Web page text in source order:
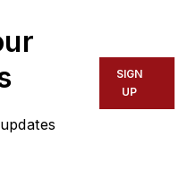
SIGN
UP